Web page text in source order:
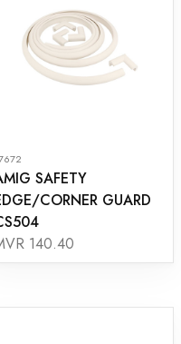
SAFETY
CORNER GUARD
140.40